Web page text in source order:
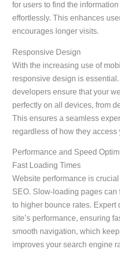
for users to find the
effortlessly. This enhances
encourages longer visits.
Responsive Design
With the increasing use of
responsive design is
developers ensure that your
perfectly on all devices, from
This ensures a seamless
regardless of how they access
Performance and Speed
Fast Loading Times
Website performance is
SEO. Slow-loading pages can
to higher bounce rates. Expert
site’s performance, ensuring
smooth navigation, which
improves your search engine